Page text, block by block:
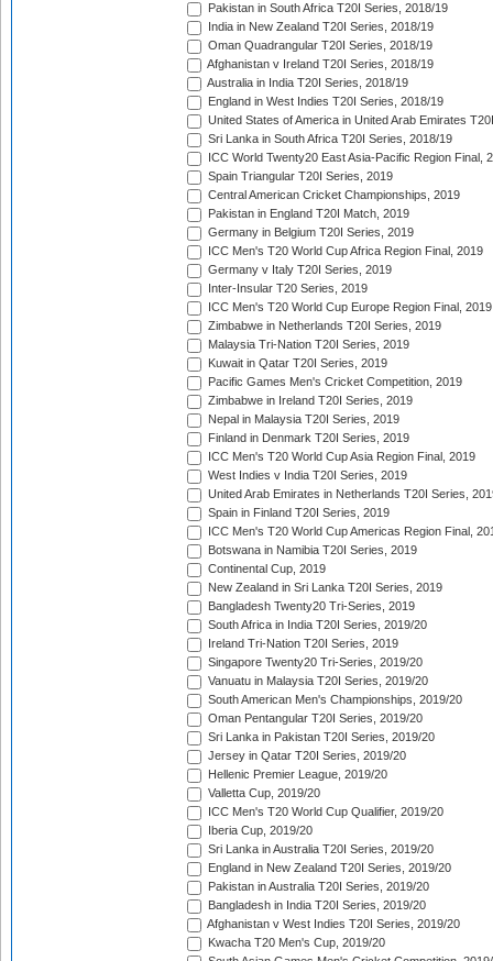
Pakistan in South Africa T20I Series, 2018/19
India in New Zealand T20I Series, 2018/19
Oman Quadrangular T20I Series, 2018/19
Afghanistan v Ireland T20I Series, 2018/19
Australia in India T20I Series, 2018/19
England in West Indies T20I Series, 2018/19
United States of America in United Arab Emirates
Sri Lanka in South Africa T20I Series, 2018/19
ICC World Twenty20 East Asia-Pacific Region Final,
Spain Triangular T20I Series, 2019
Central American Cricket Championships, 2019
Pakistan in England T20I Match, 2019
Germany in Belgium T20I Series, 2019
ICC Men's T20 World Cup Africa Region Final, 2019
Germany v Italy T20I Series, 2019
Inter-Insular T20 Series, 2019
ICC Men's T20 World Cup Europe Region Final, 2019
Zimbabwe in Netherlands T20I Series, 2019
Malaysia Tri-Nation T20I Series, 2019
Kuwait in Qatar T20I Series, 2019
Pacific Games Men's Cricket Competition, 2019
Zimbabwe in Ireland T20I Series, 2019
Nepal in Malaysia T20I Series, 2019
Finland in Denmark T20I Series, 2019
ICC Men's T20 World Cup Asia Region Final, 2019
West Indies v India T20I Series, 2019
United Arab Emirates in Netherlands T20I Series,
Spain in Finland T20I Series, 2019
ICC Men's T20 World Cup Americas Region Final,
Botswana in Namibia T20I Series, 2019
Continental Cup, 2019
New Zealand in Sri Lanka T20I Series, 2019
Bangladesh Twenty20 Tri-Series, 2019
South Africa in India T20I Series, 2019/20
Ireland Tri-Nation T20I Series, 2019
Singapore Twenty20 Tri-Series, 2019/20
Vanuatu in Malaysia T20I Series, 2019/20
South American Men's Championships, 2019/20
Oman Pentangular T20I Series, 2019/20
Sri Lanka in Pakistan T20I Series, 2019/20
Jersey in Qatar T20I Series, 2019/20
Hellenic Premier League, 2019/20
Valletta Cup, 2019/20
ICC Men's T20 World Cup Qualifier, 2019/20
Iberia Cup, 2019/20
Sri Lanka in Australia T20I Series, 2019/20
England in New Zealand T20I Series, 2019/20
Pakistan in Australia T20I Series, 2019/20
Bangladesh in India T20I Series, 2019/20
Afghanistan v West Indies T20I Series, 2019/20
Kwacha T20 Men's Cup, 2019/20